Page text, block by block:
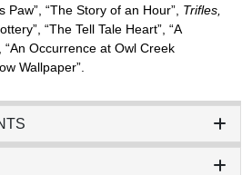
Paw”, “The Story of an Hour”, Trifles,
“The Tell Tale Heart”, “A
“An Occurrence at Owl Creek
Wallpaper”.